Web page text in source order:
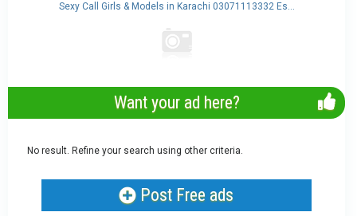
Sexy Call Girls & Models in Karachi 03071113332 Es...
Want your ad here?
No result. Refine your search using other criteria.
Post Free ads